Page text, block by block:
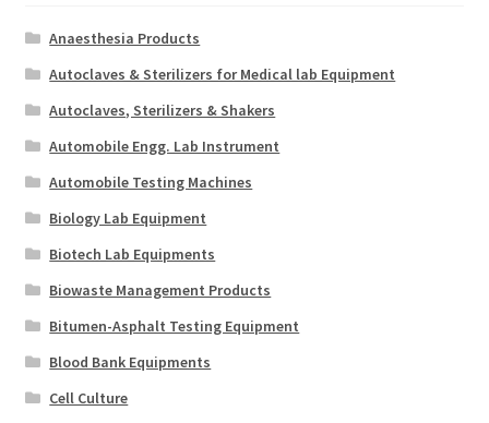
Anaesthesia Products
Autoclaves & Sterilizers for Medical lab Equipment
Autoclaves, Sterilizers & Shakers
Automobile Engg. Lab Instrument
Automobile Testing Machines
Biology Lab Equipment
Biotech Lab Equipments
Biowaste Management Products
Bitumen-Asphalt Testing Equipment
Blood Bank Equipments
Cell Culture